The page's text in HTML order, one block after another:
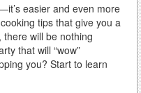
easier and even more
tips that give you a
will be nothing
that will “wow”
you? Start to learn